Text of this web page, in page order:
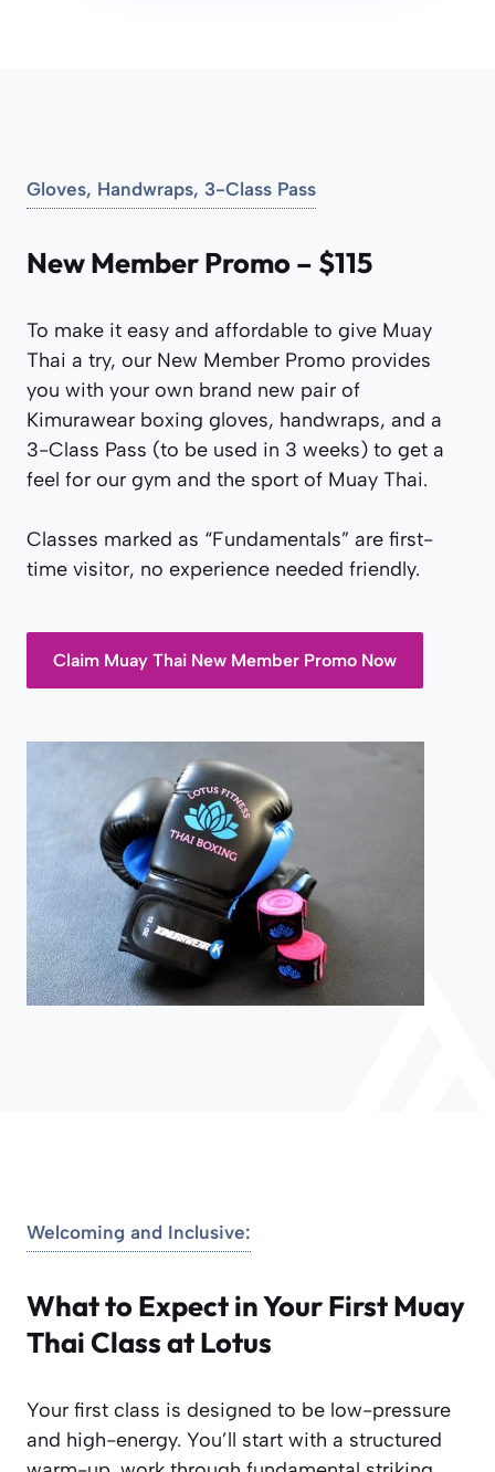
Gloves, Handwraps, 3-Class Pass
New Member Promo – $115
To make it easy and affordable to give Muay
Thai a try, our New Member Promo provides
you with your own brand new pair of
Kimurawear boxing gloves, handwraps, and a
3-Class Pass (to be used in 3 weeks) to get a
feel for our gym and the sport of Muay Thai.
Classes marked as “Fundamentals” are first-
time visitor, no experience needed friendly.
Claim Muay Thai New Member Promo Now
Welcoming and Inclusive:
What to Expect in Your First Muay
Thai Class at Lotus
Your first class is designed to be low-pressure
and high-energy. You’ll start with a structured